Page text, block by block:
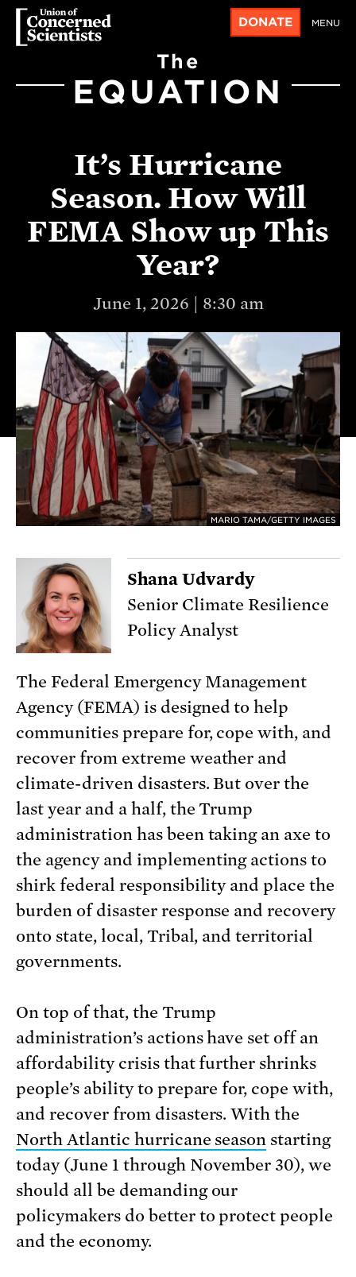
DONATE MENU
The
EQUATION
It’s Hurricane
Season. How Will
FEMA Show up This
Year?
June 1, 2026 | 8:30 am
MARIO TAMA/GETTY IMAGES
Shana Udvardy
Senior Climate Resilience
Policy Analyst
The Federal Emergency Management
Agency (FEMA) is designed to help
communities prepare for, cope with, and
recover from extreme weather and
climate-driven disasters. But over the
last year and a half, the Trump
administration has been taking an axe to
the agency and implementing actions to
shirk federal responsibility and place the
burden of disaster response and recovery
onto state, local, Tribal, and territorial
governments.
On top of that, the Trump
administration’s actions have set off an
affordability crisis that further shrinks
people’s ability to prepare for, cope with,
and recover from disasters. With the
North Atlantic hurricane season starting
today (June 1 through November 30), we
should all be demanding our
policymakers do better to protect people
and the economy.